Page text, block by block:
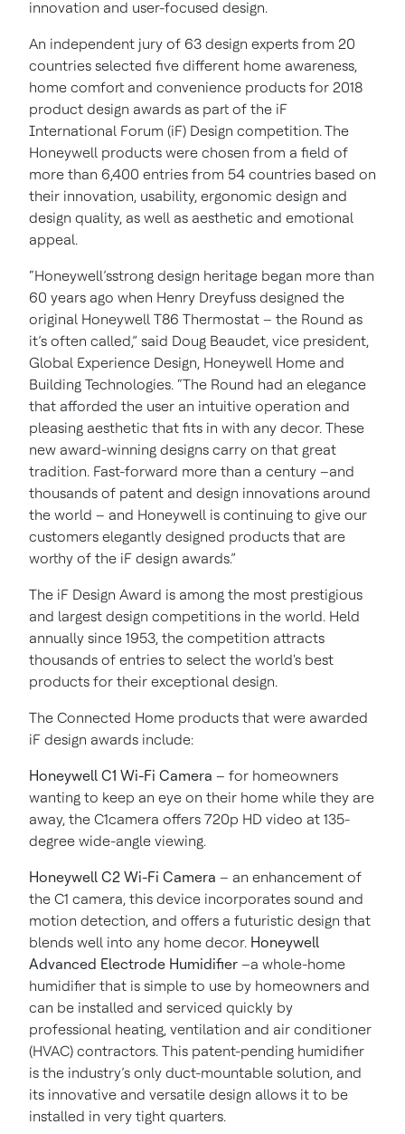
innovation and user-focused design.
An independent jury of 63 design experts from 20
countries selected five different home awareness,
home comfort and convenience products for 2018
product design awards as part of the iF
International Forum (iF) Design competition. The
Honeywell products were chosen from a field of
more than 6,400 entries from 54 countries based on
their innovation, usability, ergonomic design and
design quality, as well as aesthetic and emotional
appeal.
“Honeywell’sstrong design heritage began more than
60 years ago when Henry Dreyfuss designed the
original Honeywell T86 Thermostat – the Round as
it’s often called,” said Doug Beaudet, vice president,
Global Experience Design, Honeywell Home and
Building Technologies. “The Round had an elegance
that afforded the user an intuitive operation and
pleasing aesthetic that fits in with any decor. These
new award-winning designs carry on that great
tradition. Fast-forward more than a century –and
thousands of patent and design innovations around
the world – and Honeywell is continuing to give our
customers elegantly designed products that are
worthy of the iF design awards.”
The iF Design Award is among the most prestigious
and largest design competitions in the world. Held
annually since 1953, the competition attracts
thousands of entries to select the world's best
products for their exceptional design.
The Connected Home products that were awarded
iF design awards include:
Honeywell C1 Wi-Fi Camera – for homeowners
wanting to keep an eye on their home while they are
away, the C1camera offers 720p HD video at 135-
degree wide-angle viewing.
Honeywell C2 Wi-Fi Camera – an enhancement of
the C1 camera, this device incorporates sound and
motion detection, and offers a futuristic design that
blends well into any home decor. Honeywell
Advanced Electrode Humidifier –a whole-home
humidifier that is simple to use by homeowners and
can be installed and serviced quickly by
professional heating, ventilation and air conditioner
(HVAC) contractors. This patent-pending humidifier
is the industry’s only duct-mountable solution, and
its innovative and versatile design allows it to be
installed in very tight quarters.